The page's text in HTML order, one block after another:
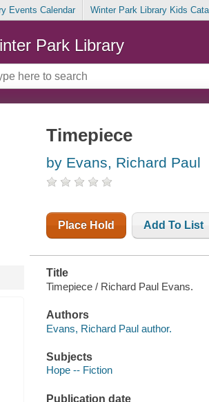
Events Calendar Winter Park Library Kids
Park Library
Timepiece
by Evans, Richard Paul
Place Hold Add To List
Title
Timepiece / Richard Paul Evans.
Authors
Evans, Richard Paul author.
Subjects
Hope -- Fiction
Publication date